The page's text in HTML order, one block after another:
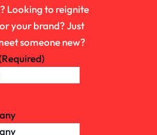
Looking to reignite
your brand? Just
someone new?